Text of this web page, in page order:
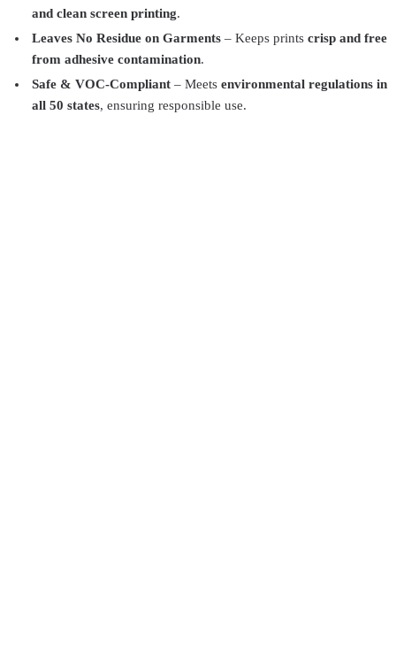
and clean screen printing.
Leaves No Residue on Garments – Keeps prints crisp and free
from adhesive contamination.
Safe & VOC-Compliant – Meets environmental regulations in
all 50 states, ensuring responsible use.